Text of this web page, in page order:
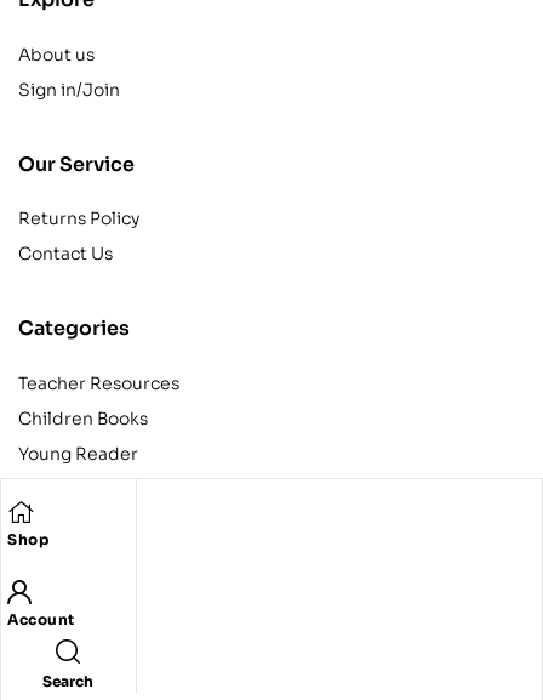
Shop
Account
Search
About us
Sign in/Join
Our Service
Returns Policy
Contact Us
Categories
Teacher Resources
Children Books
Young Reader
Teens
Copyright © 2024 Egyptian American Book Center. All rights
reserved.